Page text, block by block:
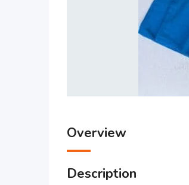
Overview
Description